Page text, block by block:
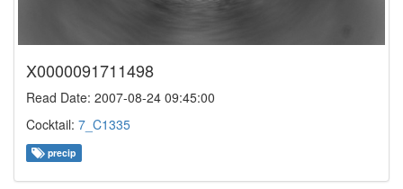
X0000091711498
Read Date: 2007-08-24 09:45:00
Cocktail: 7_C1335
precip